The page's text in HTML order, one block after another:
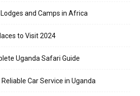
and Camps in Africa
to Visit 2024
Uganda Safari Guide
Car Service in Uganda